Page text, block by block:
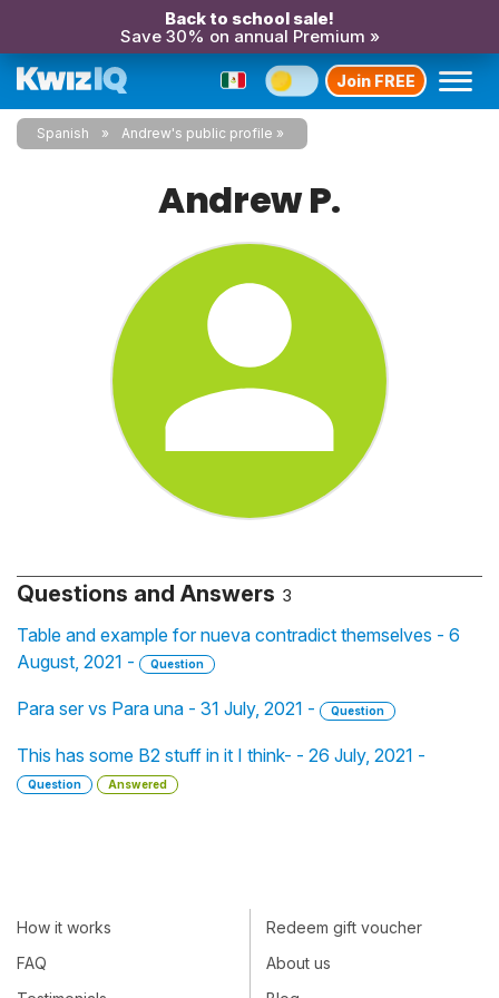
Back to school sale!
Save 30% on annual Premium »
Join FREE
Spanish Andrew's public profile
Andrew P.
Questions and Answers 3
Table and example for nueva contradict themselves - 6
August, 2021 -
Question
Para ser vs Para una - 31 July, 2021 - Question
This has some B2 stuff in it I think- - 26 July, 2021 -
Question Answered
How it works
FAQ
Redeem gift voucher
About us